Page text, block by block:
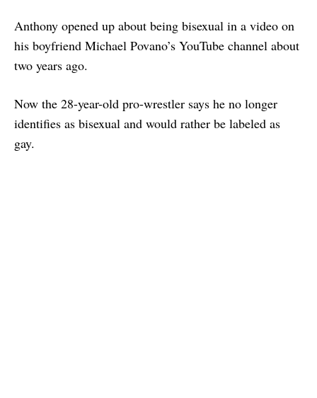
Anthony opened up about being bisexual in a video on
his boyfriend Michael Povano’s YouTube channel about
two years ago.
Now the 28-year-old pro-wrestler says he no longer
identifies as bisexual and would rather be labeled as
gay.